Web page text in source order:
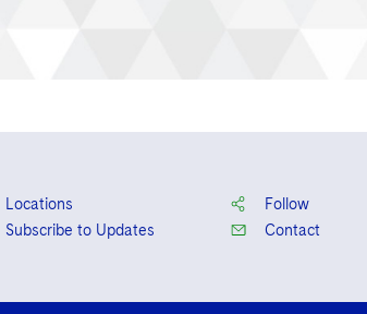
Locations
Subscribe to Updates
Follow
Contact